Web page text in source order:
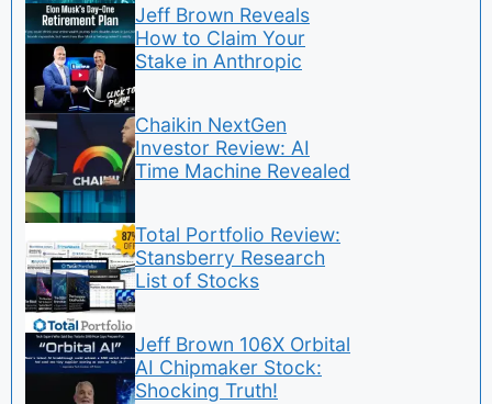
Jeff Brown Reveals
How to Claim Your
Stake in Anthropic
Chaikin NextGen
Investor Review: AI
Time Machine Revealed
Total Portfolio Review:
Stansberry Research
List of Stocks
Jeff Brown 106X Orbital
AI Chipmaker Stock:
Shocking Truth!